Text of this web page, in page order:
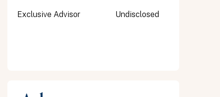
Exclusive Advisor Undisclosed